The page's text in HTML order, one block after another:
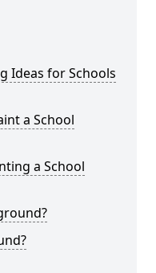
Ideas for Schools
a School
a School